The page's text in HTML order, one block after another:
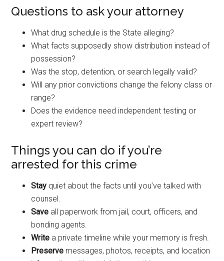
Questions to ask your attorney
What drug schedule is the State alleging?
What facts supposedly show distribution instead of
possession?
Was the stop, detention, or search legally valid?
Will any prior convictions change the felony class or
range?
Does the evidence need independent testing or
expert review?
Things you can do if you’re
arrested for this crime
Stay quiet about the facts until you’ve talked with
counsel.
Save all paperwork from jail, court, officers, and
bonding agents.
Write a private timeline while your memory is fresh.
Preserve messages, photos, receipts, and location